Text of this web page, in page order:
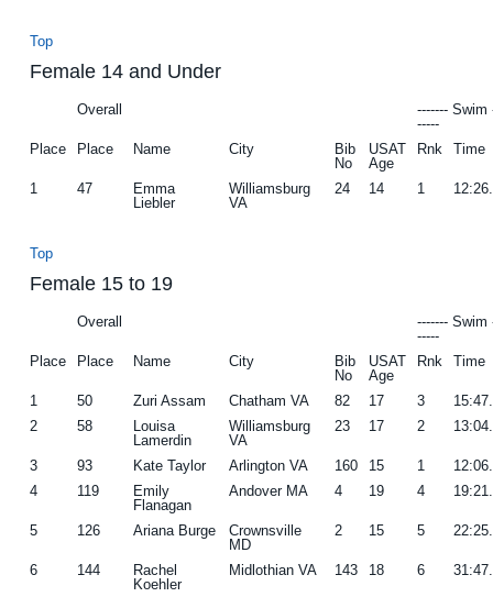
Top
Female 14 and Under
Overall
------- Swim
-----
Place
Place Name City
Bib
No
USAT
Age
Rnk Time
1 47
Emma
Liebler
Williamsburg
VA
24 14 1
Top
Female 15 to 19
Overall
------- Swim
-----
Place
Place Name City
Bib
No
USAT
Age
Rnk Time
1 50 Zuri Assam Chatham VA 82 17 3
2
58
Louisa
Lamerdin
Williamsburg
VA
23 17 2
3 93 Kate Taylor Arlington VA 160 15 1
4
119
Emily
Flanagan
Andover MA 4 19 4
5 126 Ariana Burge
Crownsville
MD
2 15 5
6 144
Rachel
Koehler
Midlothian VA 143 18 6